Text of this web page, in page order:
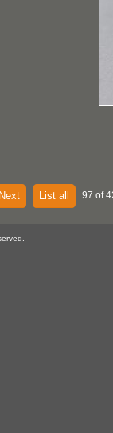
Next List all 97 of